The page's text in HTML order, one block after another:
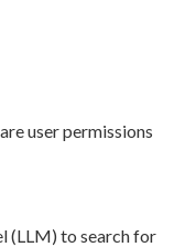
user permissions
(LLM) to search for